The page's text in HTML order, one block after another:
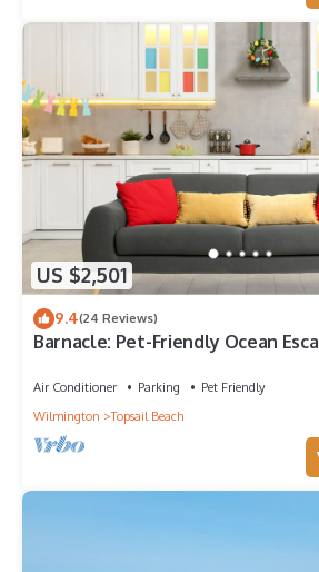
US $2,501
9.4(24 Reviews)
Barnacle: Pet-Friendly Ocean
Air Conditioner Parking
Pet Friendly
Wilmington
Topsail Beach